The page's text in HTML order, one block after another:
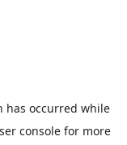
has occurred while
consolefor more